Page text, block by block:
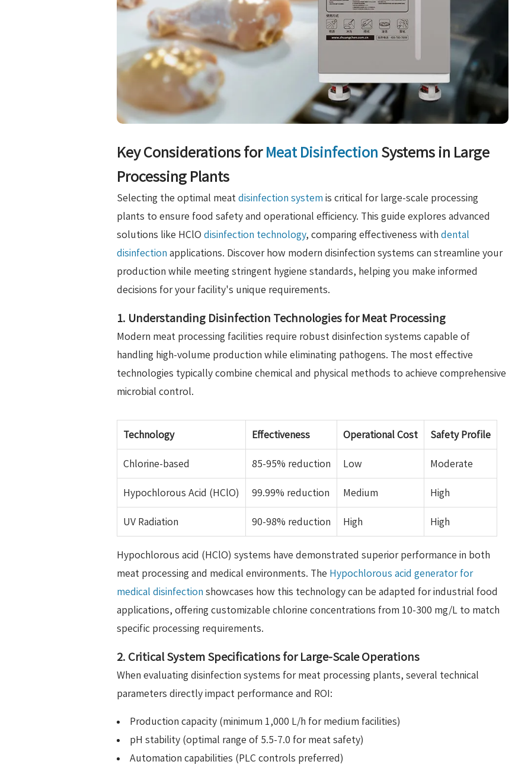
Key Considerations for Meat Disinfection Systems in Large
Processing Plants
Selecting the optimal meatdisinfection system is critical for large-scale processing
plants to ensure food safety and operational efficiency. This guide explores advanced
solutions like HClOdisinfection technology, comparing effectiveness withdental
disinfection applications. Discover how modern disinfection systems can streamline your
production while meeting stringent hygiene standards, helping you make informed
decisions for your facility's unique requirements.
1. Understanding Disinfection Technologies for Meat Processing
Modern meat processing facilities require robust disinfection systems capable of
handling high-volume production while eliminating pathogens. The most effective
technologies typically combine chemical and physical methods to achieve comprehensive
microbial control.
Technology Effectiveness Operational Cost Safety Profile
Chlorine-based 85-95% reduction Low Moderate
Hypochlorous Acid (HClO) 99.99% reduction Medium High
UV Radiation 90-98% reduction High High
Hypochlorous acid (HClO) systems have demonstrated superior performance in both
meat processing and medical environments. The Hypochlorous acid generator for
medical disinfection showcases how this technology can be adapted for industrial food
applications, offering customizable chlorine concentrations from 10-300 mg/L to match
specific processing requirements.
2. Critical System Specifications for Large-Scale Operations
When evaluating disinfection systems for meat processing plants, several technical
parameters directly impact performance and ROI:
Production capacity (minimum 1,000 L/h for medium facilities)
pH stability (optimal range of 5.5-7.0 for meat safety)
Automation capabilities (PLC controls preferred)